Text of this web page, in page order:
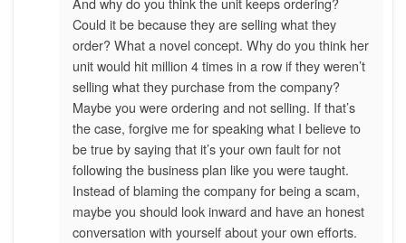
Could it be because they are selling what they
order? What a novel concept. Why do you think her
unit would hit million 4 times in a row if they weren’t
selling what they purchase from the company?
Maybe you were ordering and not selling. If that’s
the case, forgive me for speaking what I believe to
be true by saying that it’s your own fault for not
following the business plan like you were taught.
Instead of blaming the company for being a scam,
maybe you should look inward and have an honest
conversation with yourself about your own efforts.